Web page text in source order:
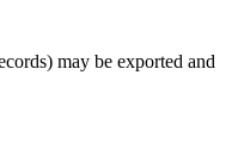
may be exported and